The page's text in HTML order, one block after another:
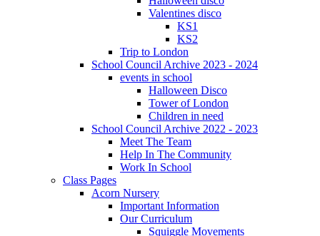
Valentines disco
KS1
KS2
Trip to London
School Council Archive 2023 - 2024
events in school
Halloween Disco
Tower of London
Children in need
School Council Archive 2022 - 2023
Meet The Team
Help In The Community
Work In School
Class Pages
Acorn Nursery
Important Information
Our Curriculum
Squiggle Movements